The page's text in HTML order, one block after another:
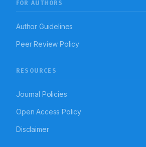
FOR AUTHORS
Author Guidelines
Peer Review Policy
RESOURCES
Journal Policies
Open Access Policy
Disclaimer